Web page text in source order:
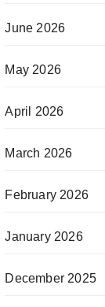
June 2026
May 2026
April 2026
March 2026
February 2026
January 2026
December 2025